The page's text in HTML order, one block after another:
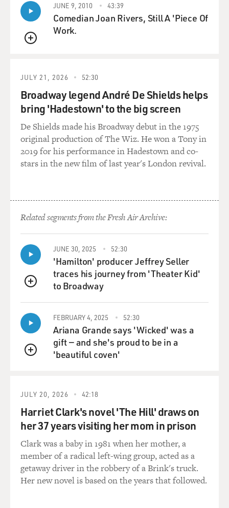
QUEUE
JUNE 9, 2010 43:39
Comedian Joan Rivers, Still A 'Piece Of
Work.
JULY 21, 2026 52:30
Broadway legend André De Shields helps
bring 'Hadestown' to the big screen
De Shields made his Broadway debut in the 1975
original production of The Wiz. He won a Tony in
2019 for his performance in Hadestown and co-
stars in the new film of last year's London revival.
Related segments from the Fresh Air Archive:
QUEUE
JUNE 30, 2025 52:30
'Hamilton' producer Jeffrey Seller
traces his journey from 'Theater Kid'
to Broadway
QUEUE
FEBRUARY 4, 2025 52:30
Ariana Grande says 'Wicked' was a
gift — and she's proud to be in a
'beautiful coven'
JULY 20, 2026 42:18
Harriet Clark's novel 'The Hill' draws on
her 37 years visiting her mom in prison
Clark was a baby in 1981 when her mother, a
member of a radical left-wing group, acted as a
getaway driver in the robbery of a Brink's truck.
Her new novel is based on the years that followed.